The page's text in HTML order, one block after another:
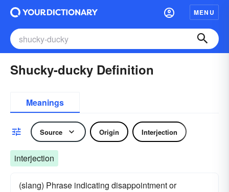
MENU
Shucky-ducky Definition
Meanings
Source Origin Interjection
interjection
(slang) Phrase indicating disappointment or